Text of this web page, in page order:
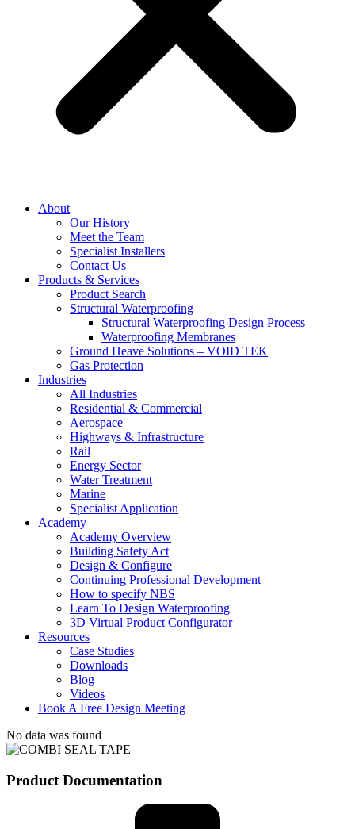
About
Our History
Meet the Team
Specialist Installers
Contact Us
Products & Services
Product Search
Structural Waterproofing
Structural Waterproofing Design Process
Waterproofing Membranes
Ground Heave Solutions – VOID TEK
Gas Protection
Industries
All Industries
Residential & Commercial
Aerospace
Highways & Infrastructure
Rail
Energy Sector
Water Treatment
Marine
Specialist Application
Academy
Academy Overview
Building Safety Act
Design & Configure
Continuing Professional Development
How to specify NBS
Learn To Design Waterproofing
3D Virtual Product Configurator
Resources
Case Studies
Downloads
Blog
Videos
Book A Free Design Meeting
No data was found
Product Documentation